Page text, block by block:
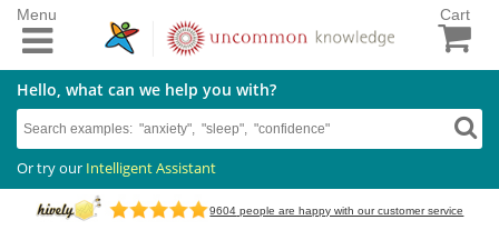
Cart
Hello, what can we help you with?
Or try our Intelligent Assistant
9604 people are happy with our customer service
Menu